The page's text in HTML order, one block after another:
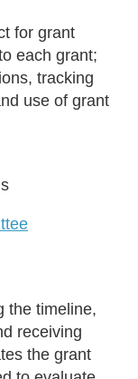
for grant
each grant;
tracking
use of grant
the timeline,
receiving
the grant